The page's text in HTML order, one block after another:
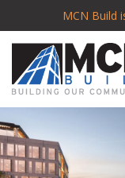
MCN Build